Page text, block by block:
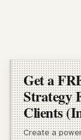
Get a
Strategy
Clients
Create a